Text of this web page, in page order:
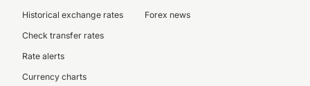
Historical exchange rates
Check transfer rates
Rate alerts
Currency charts
Forex news